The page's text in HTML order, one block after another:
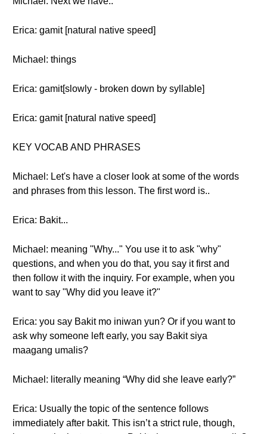
Erica: gamit [natural native speed]
Michael: things
Erica: gamit[slowly - broken down by syllable]
Erica: gamit [natural native speed]
KEY VOCAB AND PHRASES
Michael: Let's have a closer look at some of the words
and phrases from this lesson. The first word is..
Erica: Bakit...
Michael: meaning "Why..." You use it to ask "why"
questions, and when you do that, you say it first and
then follow it with the inquiry. For example, when you
want to say "Why did you leave it?"
Erica: you say Bakit mo iniwan yun? Or if you want to
ask why someone left early, you say Bakit siya
maagang umalis?
Michael: literally meaning “Why did she leave early?”
Erica: Usually the topic of the sentence follows
immediately after bakit. This isn’t a strict rule, though,